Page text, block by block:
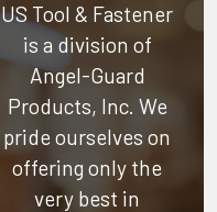
US Tool & Fastener
is a division of
Angel-Guard
Products, Inc. We
pride ourselves on
offering only the
very best in